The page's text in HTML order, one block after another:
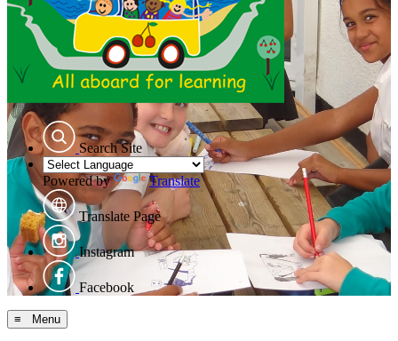
Search Site
Powered by Translate
Translate Page
Instagram
Facebook
≡ Menu